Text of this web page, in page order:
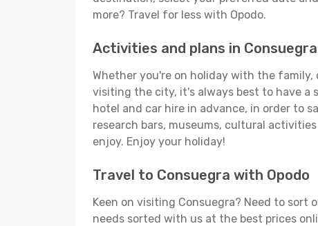
more? Travel for less with Opodo.
Activities and plans in Consuegra
Whether you're on holiday with the
visiting the city, it's always best to have a
hotel and car hire in advance, in order to
research bars, museums, cultural
enjoy. Enjoy your holiday!
Travel to Consuegra with Opodo
Keen on visiting Consuegra? Need to
needs sorted with us at the best prices